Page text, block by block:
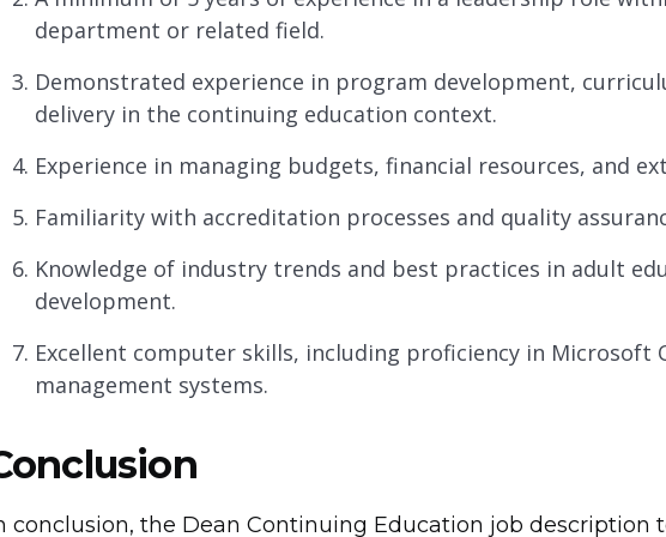
department or related field.
Demonstrated experience in program development,
delivery in the continuing education context.
Experience in managing budgets, financial resources, and
Familiarity with accreditation processes and quality
Knowledge of industry trends and best practices in adult
development.
Excellent computer skills, including proficiency in Microsoft
management systems.
conclusion, the Dean Continuing Education job description